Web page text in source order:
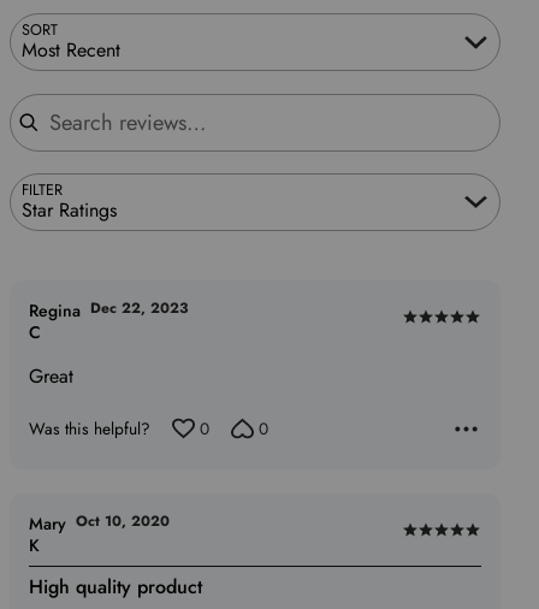
SORT
Most Recent
Search reviews
FILTER
Star Ratings
Rated
Great
Regina
C
Dec 22, 2023
Was this helpful? 0 0
Rated
5
High quality product
Mary
K
Oct 10, 2020